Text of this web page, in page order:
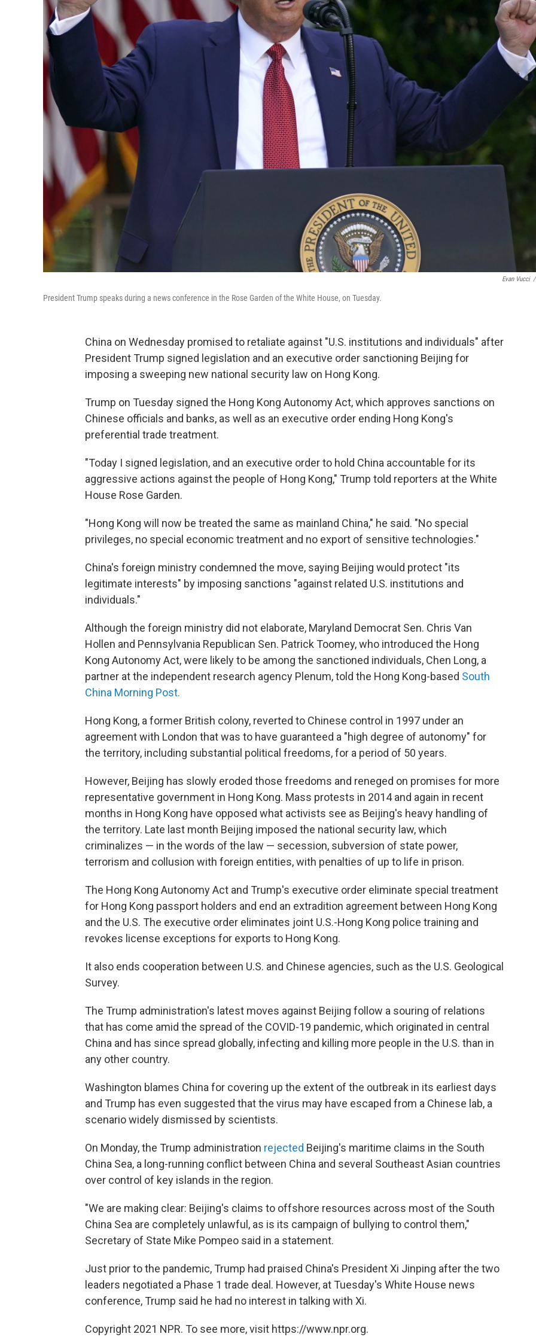
Evan Vucci /
President Trump speaks during a news conference in the Rose Garden of the White House, on Tuesday.
China on Wednesday promised to retaliate against "U.S. institutions and individuals" after
President Trump signed legislation and an executive order sanctioning Beijing for
imposing a sweeping new national security law on Hong Kong.
Trump on Tuesday signed the Hong Kong Autonomy Act, which approves sanctions on
Chinese officials and banks, as well as an executive order ending Hong Kong's
preferential trade treatment.
"Today I signed legislation, and an executive order to hold China accountable for its
aggressive actions against the people of Hong Kong," Trump told reporters at the White
House Rose Garden.
"Hong Kong will now be treated the same as mainland China," he said. "No special
privileges, no special economic treatment and no export of sensitive technologies."
China's foreign ministry condemned the move, saying Beijing would protect "its
legitimate interests" by imposing sanctions "against related U.S. institutions and
individuals."
Although the foreign ministry did not elaborate, Maryland Democrat Sen. Chris Van
Hollen and Pennsylvania Republican Sen. Patrick Toomey, who introduced the Hong
Kong Autonomy Act, were likely to be among the sanctioned individuals, Chen Long, a
partner at the independent research agency Plenum, told the Hong Kong-based South
China Morning Post.
Hong Kong, a former British colony, reverted to Chinese control in 1997 under an
agreement with London that was to have guaranteed a "high degree of autonomy" for
the territory, including substantial political freedoms, for a period of 50 years.
However, Beijing has slowly eroded those freedoms and reneged on promises for more
representative government in Hong Kong. Mass protests in 2014 and again in recent
months in Hong Kong have opposed what activists see as Beijing's heavy handling of
the territory. Late last month Beijing imposed the national security law, which
criminalizes — in the words of the law — secession, subversion of state power,
terrorism and collusion with foreign entities, with penalties of up to life in prison.
The Hong Kong Autonomy Act and Trump's executive order eliminate special treatment
for Hong Kong passport holders and end an extradition agreement between Hong Kong
and the U.S. The executive order eliminates joint U.S.-Hong Kong police training and
revokes license exceptions for exports to Hong Kong.
It also ends cooperation between U.S. and Chinese agencies, such as the U.S. Geological
Survey.
The Trump administration's latest moves against Beijing follow a souring of relations
that has come amid the spread of the COVID-19 pandemic, which originated in central
China and has since spread globally, infecting and killing more people in the U.S. than in
any other country.
Washington blames China for covering up the extent of the outbreak in its earliest days
and Trump has even suggested that the virus may have escaped from a Chinese lab, a
scenario widely dismissed by scientists.
On Monday, the Trump administration rejected Beijing's maritime claims in the South
China Sea, a long-running conflict between China and several Southeast Asian countries
over control of key islands in the region.
"We are making clear: Beijing's claims to offshore resources across most of the South
China Sea are completely unlawful, as is its campaign of bullying to control them,"
Secretary of State Mike Pompeo said in a statement.
Just prior to the pandemic, Trump had praised China's President Xi Jinping after the two
leaders negotiated a Phase 1 trade deal. However, at Tuesday's White House news
conference, Trump said he had no interest in talking with Xi.
Copyright 2021 NPR. To see more, visit https://www.npr.org.